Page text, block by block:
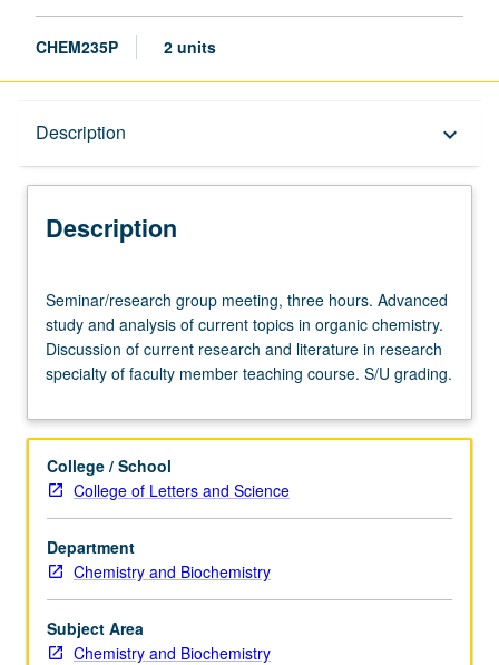
CHEM235P 2 units
Description keyboard_arrow_down
Description
group
meeting,
three
hours.
study
analysis
of
topics
in
organic
chemistry.
Discussion
Seminar/research group meeting, three hours. Advanced
study and analysis of current topics in organic chemistry.
Discussion of current research and literature in research
specialty of faculty member teaching course. S/U grading.
College / School
College of Letters and Science
Department
Chemistry and Biochemistry
Subject Area
Chemistry and Biochemistry